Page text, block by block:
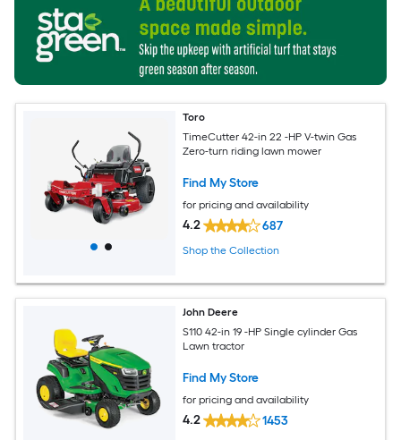
Toro
TimeCutter 42-in 22 -HP V-twin Gas
Zero-turn riding lawn mower
Find My Store
for pricing and availability
4.2 687
Shop the Collection
John Deere
S110 42-in 19 -HP Single cylinder Gas
Lawn tractor
Find My Store
for pricing and availability
4.2 1453